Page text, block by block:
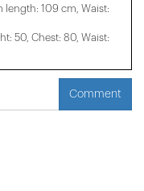
length: 109 cm, Waist:
50, Chest: 80, Waist:
Comment